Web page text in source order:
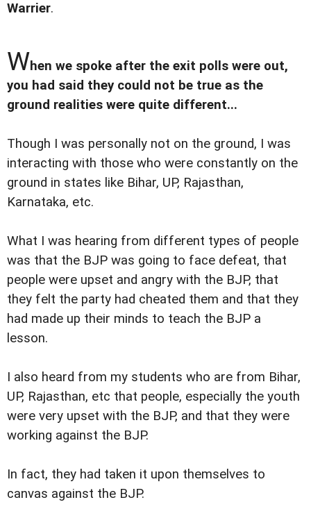
Warrier.
When we spoke after the exit polls were out,
you had said they could not be true as the
ground realities were quite different...
Though I was personally not on the ground, I was
interacting with those who were constantly on the
ground in states like Bihar, UP, Rajasthan,
Karnataka, etc.
What I was hearing from different types of people
was that the BJP was going to face defeat, that
people were upset and angry with the BJP, that
they felt the party had cheated them and that they
had made up their minds to teach the BJP a
lesson.
I also heard from my students who are from Bihar,
UP, Rajasthan, etc that people, especially the youth
were very upset with the BJP, and that they were
working against the BJP.
In fact, they had taken it upon themselves to
canvas against the BJP.